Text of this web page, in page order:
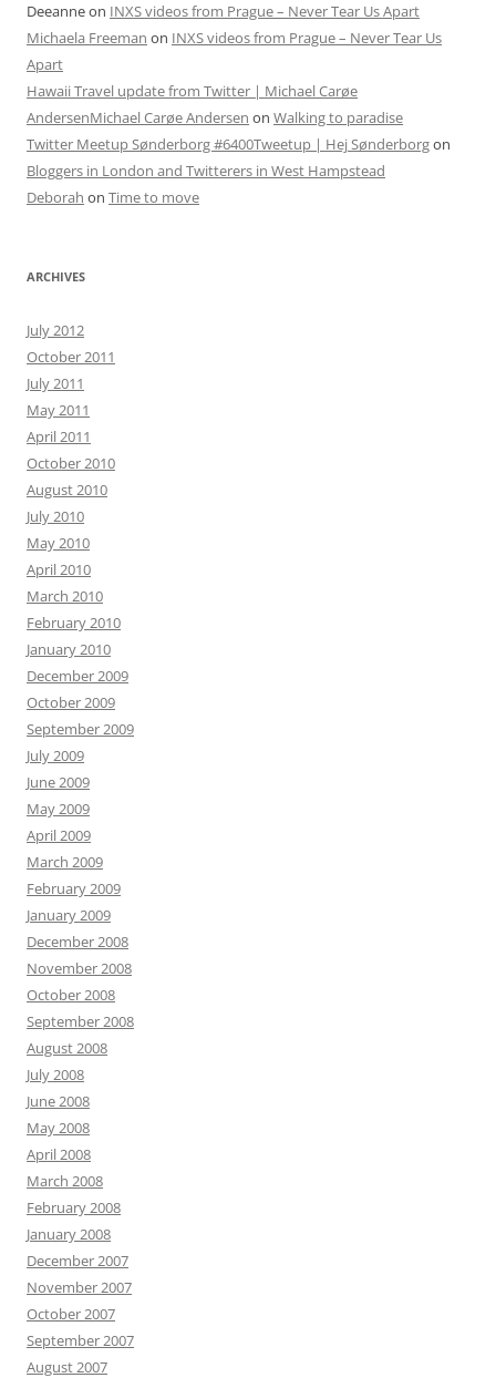
Deeanneon INXS videos from Prague – Never Tear Us Apart
Michaela Freeman on INXS videos from Prague – Never Tear Us
Apart
Hawaii Travel update from Twitter | Michael Carøe
AndersenMichael Carøe Andersen on Walking to paradise
Twitter Meetup Sønderborg #6400Tweetup | Hej Sønderborgon
Bloggers in London and Twitterers in West Hampstead
Deborah on Time to move
ARCHIVES
July 2012
October 2011
July 2011
May 2011
April 2011
October 2010
August 2010
July 2010
May 2010
April 2010
March 2010
February 2010
January 2010
December 2009
October 2009
September 2009
July 2009
June 2009
May 2009
April 2009
March 2009
February 2009
January 2009
December 2008
November 2008
October 2008
September 2008
August 2008
July 2008
June 2008
May 2008
April 2008
March 2008
February 2008
January 2008
December 2007
November 2007
October 2007
September 2007
August 2007